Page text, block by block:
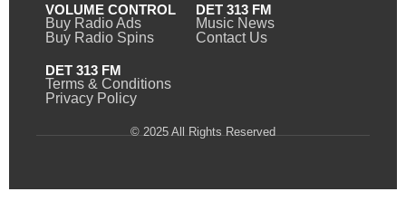
VOLUME CONTROL
Buy Radio Ads
Buy Radio Spins
DET 313 FM
Music News
Contact Us
DET 313 FM
Terms & Conditions
Privacy Policy
© 2025 All Rights Reserved